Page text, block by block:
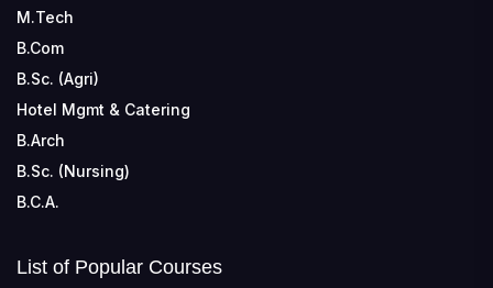
M.Tech
B.Com
B.Sc. (Agri)
Hotel Mgmt & Catering
B.Arch
B.Sc. (Nursing)
B.C.A.
List of Popular Courses